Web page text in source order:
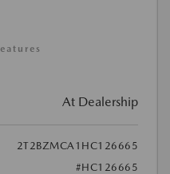
At Dealership
2T2BZMCA1HC126665
#HC126665